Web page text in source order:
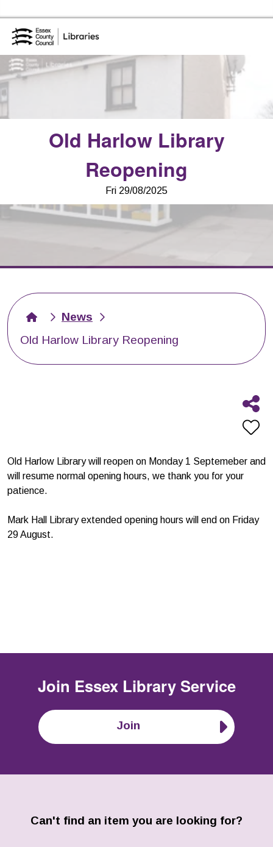
Essex Library Service Home
Old Harlow Library
Reopening
Fri 29/08/2025
News
Old Harlow Library Reopening
Old Harlow Library will reopen on Monday 1 Septemeber and
will resume normal opening hours, we thank you for your
patience.
Mark Hall Library extended opening hours will end on Friday
29 August.
Join Essex Library Service
Join
Can't find an item you are looking for?